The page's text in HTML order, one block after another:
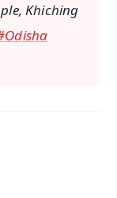
Khiching